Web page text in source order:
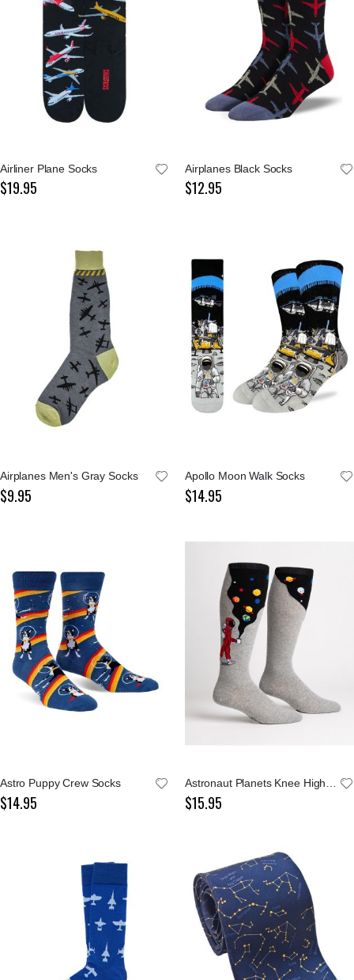
Airliner Plane Socks
$19.95
Airplanes Black Socks
$12.95
Airplanes Men's Gray Socks
$9.95
Apollo Moon Walk Socks
$14.95
Astro Puppy Crew Socks
$14.95 $15.95